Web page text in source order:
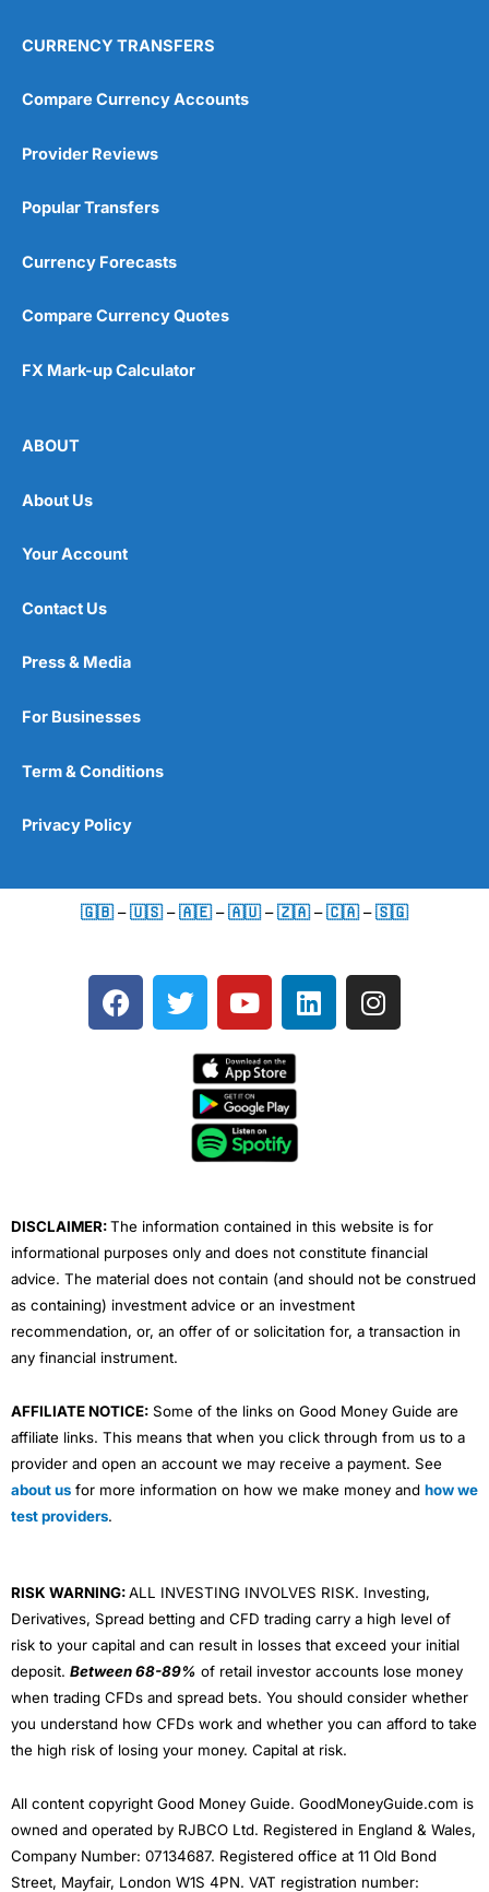
4.9
CURRENCY TRANSFERS
Compare Currency Accounts
Provider Reviews
Popular Transfers
Currency Forecasts
Compare Currency Quotes
FX Mark-up Calculator
ABOUT
About Us
Your Account
Contact Us
Press & Media
For Businesses
Term & Conditions
Privacy Policy
🇬🇧 –🇺🇸 –🇦🇪 –🇦🇺 –🇿🇦 –🇨🇦 –🇸🇬
F
a
T
w
e
Y
o
t
u
b
e
L
i
I
n
DISCLAIMER:The information contained in this website is for
informational purposes only and does not constitute financial
advice. The material does not contain (and should not be construed
as containing) investment advice or an investment
recommendation, or, an offer of or solicitation for, a transaction in
any financial instrument.
AFFILIATE NOTICE: Some of the links on Good Money Guide are
affiliate links. This means that when you click through from us to a
provider and open an account we may receive a payment. See
about us for more information on how we make money and how we
test providers.
RISK WARNING:ALL INVESTING INVOLVES RISK. Investing,
Derivatives, Spread betting and CFD trading carry a high level of
risk to your capital and can result in losses that exceed your initial
deposit. Between 68-89% of retail investor accounts lose money
when trading CFDs and spread bets. You should consider whether
you understand how CFDs work and whether you can afford to take
the high risk of losing your money. Capital at risk.
All content copyright Good Money Guide. GoodMoneyGuide.com is
owned and operated by RJBCO Ltd. Registered in England & Wales,
Company Number: 07134687. Registered office at 11 Old Bond
Street, Mayfair, London W1S 4PN. VAT registration number: